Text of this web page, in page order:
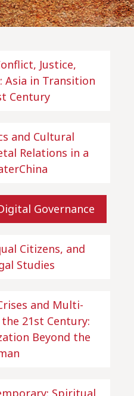
Justice,
Asia in Transition
Century
and Cultural
Relations in a
Governance
Citizens, and
Studies
and Multi-
21st Century:
Beyond the
Spiritual